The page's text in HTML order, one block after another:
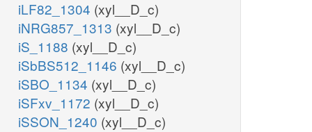
iLF82_1304 (xyl__D_c)
iNRG857_1313 (xyl__D_c)
iS_1188 (xyl__D_c)
iSbBS512_1146 (xyl__D_c)
iSBO_1134 (xyl__D_c)
iSFxv_1172 (xyl__D_c)
iSSON_1240 (xyl__D_c)